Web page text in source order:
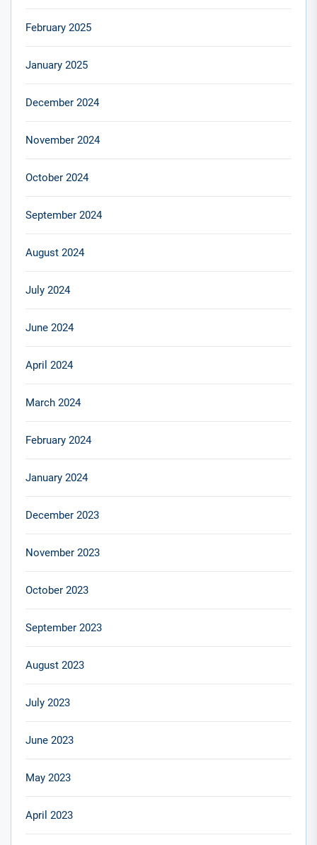
February 2025
January 2025
December 2024
November 2024
October 2024
September 2024
August 2024
July 2024
June 2024
April 2024
March 2024
February 2024
January 2024
December 2023
November 2023
October 2023
September 2023
August 2023
July 2023
June 2023
May 2023
April 2023